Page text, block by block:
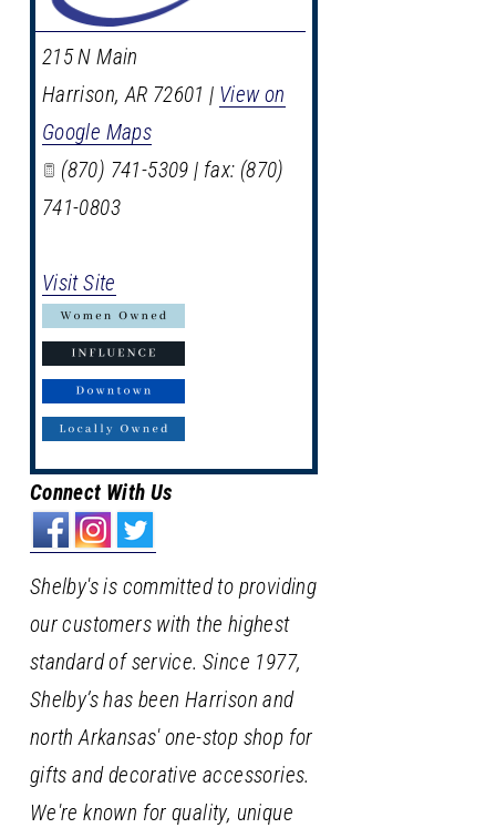
215 N Main
Harrison,AR 72601 | View on
Google Maps
(870) 741-5309 | fax: (870)
741-0803
Visit Site
Connect With Us
Shelby's is committed to providing
our customers with the highest
standard of service. Since 1977,
Shelby’s has been Harrison and
north Arkansas' one-stop shop for
gifts and decorative accessories.
We're known for quality, unique